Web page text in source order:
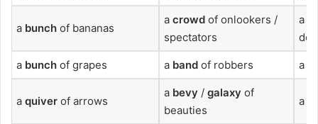
a bunch of bananas
a crowd of onlookers /
spectators
a
a bunch of grapes a band of robbers a
a quiver of arrows
a bevy / galaxy of
beauties
a